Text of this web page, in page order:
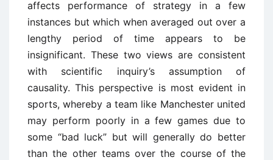
affects performance of strategy in a few
instances but which when averaged out over a
lengthy period of time appears to be
insignificant. These two views are consistent
with scientific inquiry’s assumption of
causality. This perspective is most evident in
sports, whereby a team like Manchester united
may perform poorly in a few games due to
some “bad luck” but will generally do better
than the other teams over the course of the